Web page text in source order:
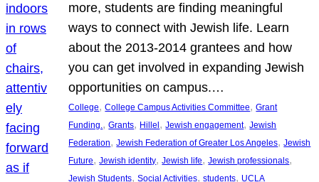
more, students are finding meaningful
ways to connect with Jewish life. Learn
about the 2013-2014 grantees and how
you can get involved in expanding Jewish
opportunities on campus.…
College, College Campus Activities Committee, Grant
Funding., Grants, Hillel , Jewish engagement, Jewish
Federation, Jewish Federation of Greater Los Angeles, Jewish
Future, Jewish identity, Jewish life, Jewish professionals
Jewish Students, Social Activities, students, UCLA